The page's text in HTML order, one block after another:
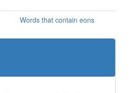
Words that contain eons